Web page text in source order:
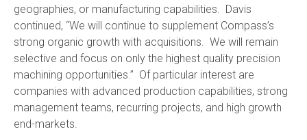
geographies, or manufacturing capabilities. Davis
continued, “We will continue to supplement Compass’s
strong organic growth with acquisitions. We will remain
selective and focus on only the highest quality precision
machining opportunities.” Of particular interest are
companies with advanced production capabilities, strong
management teams, recurring projects, and high growth
end-markets.